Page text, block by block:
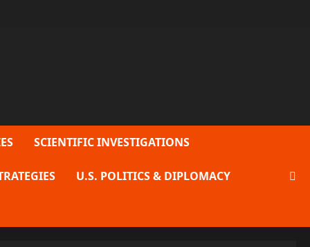
SCIENTIFIC INVESTIGATIONS
U.S. POLITICS & DIPLOMACY